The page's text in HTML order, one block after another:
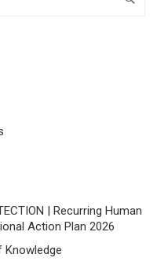
| Recurring Human
Action Plan 2026
Knowledge